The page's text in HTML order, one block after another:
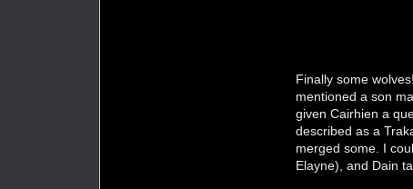
Finally some
mentioned a son
given Cairhien a
described as a
merged some. I
Elayne), and Dain